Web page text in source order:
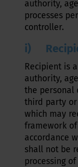
authority,
processes
controller.
i)
Recipient is
authority,
the personal
third party
which may
framework
accordance
shall not be
processing